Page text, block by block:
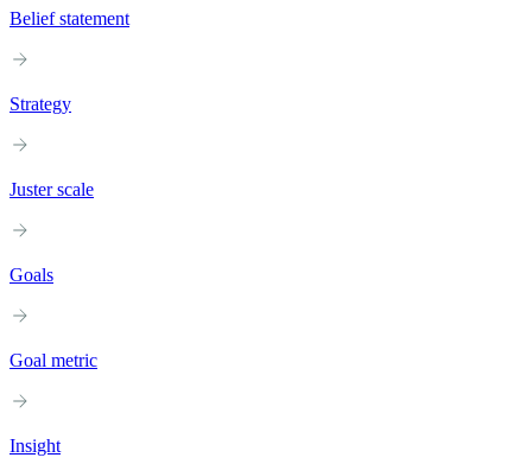
Belief statement
Strategy
Juster scale
Goals
Goal metric
Insight